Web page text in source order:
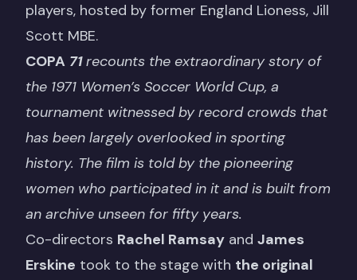
players, hosted by former England Lioness, Jill
Scott MBE.
COPA 71recounts the extraordinary story of
the 1971 Women’s Soccer World Cup, a
tournament witnessed by record crowds that
has been largely overlooked in sporting
history. The film is told by the pioneering
women who participated in it and is built from
an archive unseen for fifty years.
Co-directors Rachel Ramsay and James
Erskine took to the stage with the original